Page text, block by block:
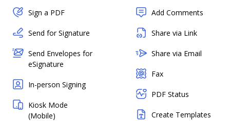
Sign a PDF
Send for Signature
Send Envelopes for
eSignature
In-person Signing
Kiosk Mode
(Mobile)
Add Comments
Share via Link
Share via Email
Fax
PDF Status
Create Templates